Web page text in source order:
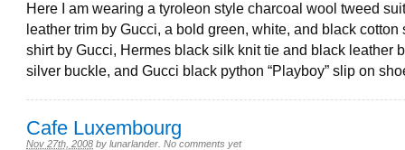
Here I am wearing a tyroleon style charcoal wool tweed
leather trim by Gucci, a bold green, white, and black cotton
shirt by Gucci, Hermes black silk knit tie and black leather
silver buckle, and Gucci black python “Playboy” slip on
Cafe Luxembourg
Nov 27th, 2008 by lunarlander No comments yet